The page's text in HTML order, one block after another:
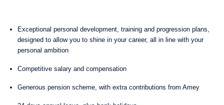
Exceptional personal development, training and progression plans,
designed to allow you to shine in your career, all in line with your
personal ambition
Competitive salary and compensation
Generous pension scheme, with extra contributions from Amey